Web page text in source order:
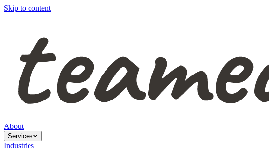
Skip to content
About
Services
Industries